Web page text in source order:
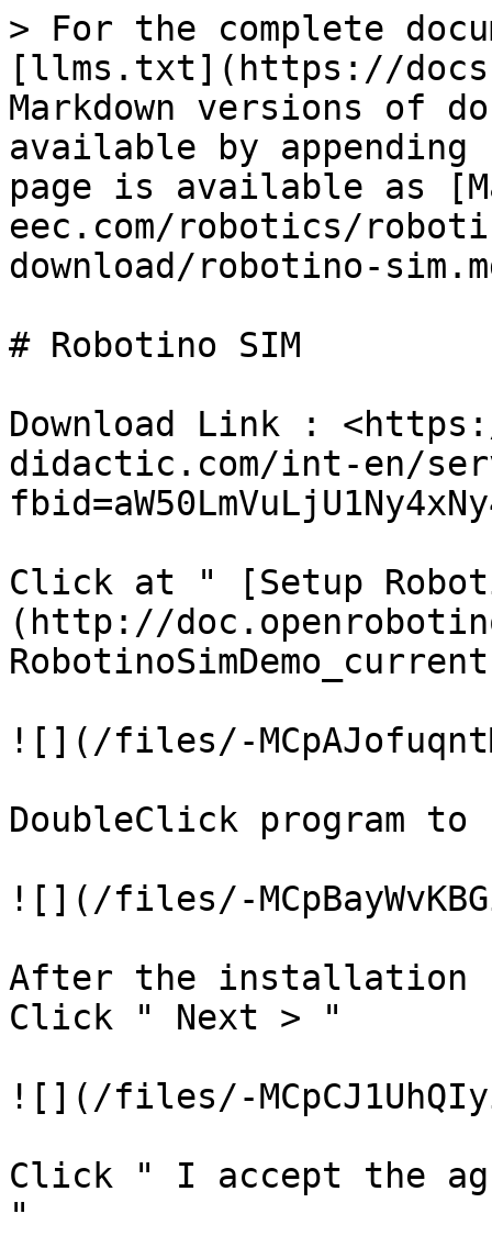
> For the complete
[llms.txt](https://
Markdown versions of
available by
page is available as
eec.com/robotics/
download/robotino-
# Robotino SIM
Download Link :
didactic.com/int-en/
Click at " [Setup
(http://
![](/files/-
DoubleClick program
![](/files/-
After the installation
Click " Next > "
![](/files/-
Click " I accept the
"